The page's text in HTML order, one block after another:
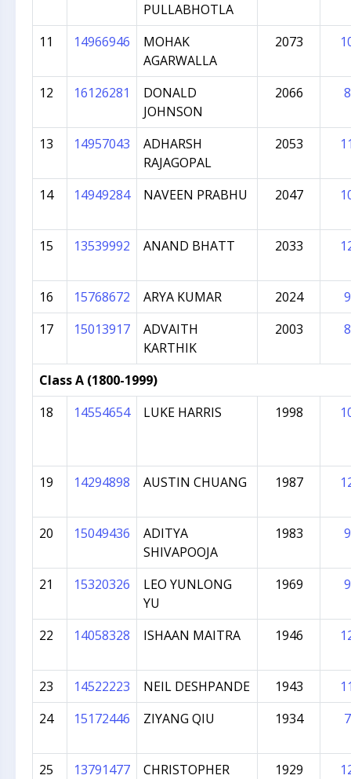
PULLABHOTLA
11 14966946
MOHAK
AGARWALLA
2073
12 16126281
DONALD
JOHNSON
2066 8
13 14957043
ADHARSH
RAJAGOPAL
2053
14 14949284 NAVEEN PRABHU 2047
15 13539992 ANAND BHATT 2033
16 15768672 ARYA KUMAR 2024
9
17
15013917
ADVAITH
KARTHIK
2003 8
Class A (1800-1999)
18
14554654 LUKE HARRIS 1998
19 14294898 AUSTIN CHUANG 1987
20 15049436
ADITYA
SHIVAPOOJA
1983 9
21 15320326
LEO YUNLONG
YU
1969 9
22 14058328 ISHAAN MAITRA 1946
23 14522223 NEIL DESHPANDE 1943
24
15172446 ZIYANG QIU 1934 7
25 13791477
CHRISTOPHER
1929